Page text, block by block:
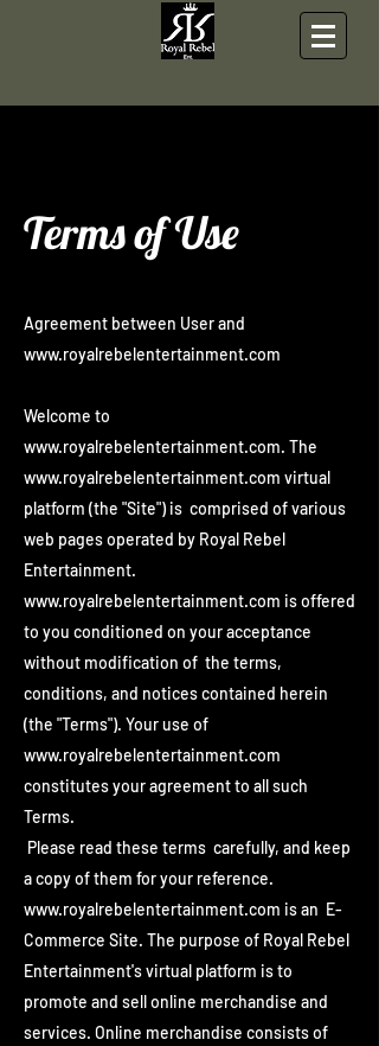
Terms of Use
Agreement between User and
www.royalrebelentertainment.com
Welcome to
www.royalrebelentertainment.com. The
www.royalrebelentertainment.com virtual
platform (the "Site") is comprised of various
web pages operated by Royal Rebel
Entertainment.
www.royalrebelentertainment.com is offered
to you conditioned on your acceptance
without modification of the terms,
conditions, and notices contained herein
(the "Terms"). Your use of
www.royalrebelentertainment.com
constitutes your agreement to all such
Terms.
Please read these terms carefully, and keep
a copy of them for your reference.
www.royalrebelentertainment.com is an E-
Commerce Site. The purpose of Royal Rebel
Entertainment's virtual platform is to
promote and sell online merchandise and
services. Online merchandise consists of